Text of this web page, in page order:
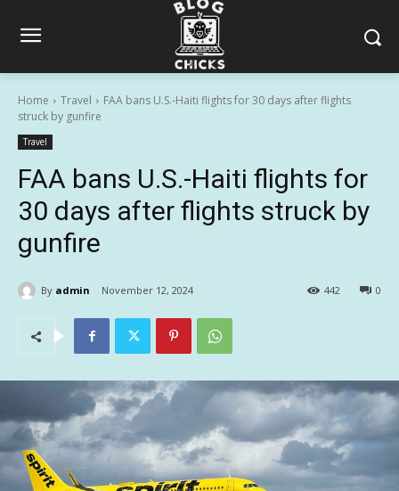
Home Travel
FAA bans U.S.-Haiti flights for 30 days after flights
struck by gunfire
Travel
FAA bans U.S.-Haiti flights for
30 days after flights struck by
gunfire
By admin November 12, 2024 0
442